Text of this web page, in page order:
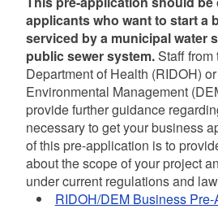
applicants who want to start a
serviced by a municipal water
public sewer system.Staff from
Department of Health (RIDOH)
Environmental Management
provide further guidance
necessary to get your business
of this pre-application is to
about the scope of your project
under current regulations and
RIDOH/DEM Business